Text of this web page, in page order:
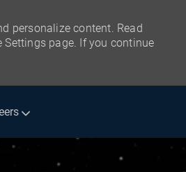
personalize content. Read
page. If you continue